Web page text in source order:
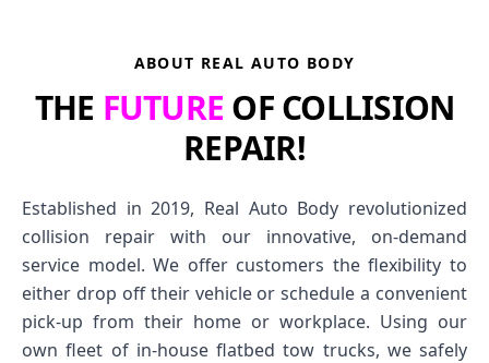
ABOUT REAL AUTO BODY
THE FUTURE OF COLLISION
REPAIR!
Established in 2019, Real Auto Body revolutionized
collision repair with our innovative, on-demand
service model. We offer customers the flexibility to
either drop off their vehicle or schedule a convenient
pick-up from their home or workplace. Using our
own fleet of in-house flatbed tow trucks, we safely